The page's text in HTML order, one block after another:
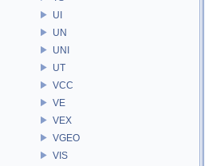
UI
UN
UNI
UT
VCC
VE
VEX
VGEO
VIS